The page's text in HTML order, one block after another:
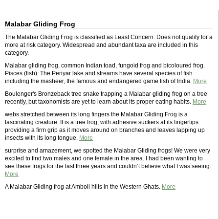
Malabar Gliding Frog
The Malabar Gliding Frog is classified as Least Concern. Does not qualify for a
more at risk category. Widespread and abundant taxa are included in this
category.
Malabar gliding frog, common Indian toad, fungoid frog and bicoloured frog.
Pisces (fish): The Periyar lake and streams have several species of fish
including the masheer, the famous and endangered game fish of India. More
Boulenger's Bronzeback tree snake trapping a Malabar gliding frog on a tree
recently, but taxonomists are yet to learn about its proper eating habits. More
webs stretched between its long fingers the Malabar Gliding Frog is a
fascinating creature. It is a tree frog, with adhesive suckers at its fingertips
providing a firm grip as it moves around on branches and leaves lapping up
insects with its long tongue. More
surprise and amazement, we spotted the Malabar Gliding frogs! We were very
excited to find two males and one female in the area. I had been wanting to
see these frogs for the last three years and couldn’t believe what I was seeing.
More
A Malabar Gliding frog at Amboli hills in the Western Ghats. More